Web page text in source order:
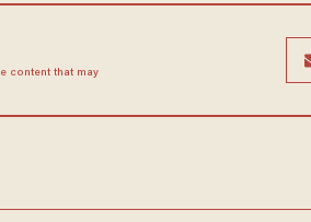
content that may